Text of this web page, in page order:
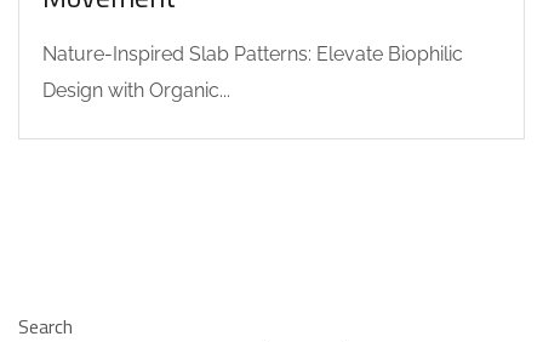
Nature-Inspired Slab Patterns: Elevate Biophilic
Design with Organic...
Search